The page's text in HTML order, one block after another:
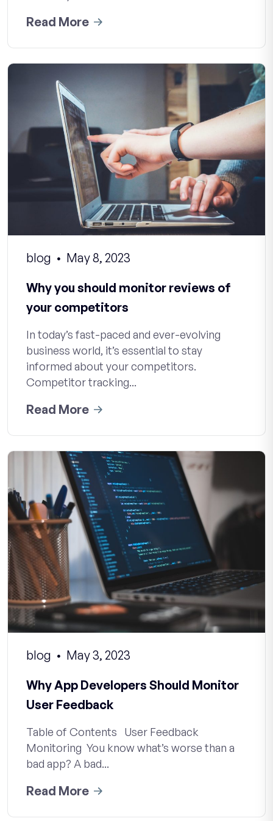
Read More
blog
May 8, 2023
Why you should monitor reviews of
your competitors
In today’s fast-paced and ever-evolving
business world, it’s essential to stay
informed about your competitors.
Competitor tracking...
Read More
blog
May 3, 2023
Why App Developers Should Monitor
User Feedback
Table of Contents User Feedback
Monitoring You know what’s worse than a
bad app? A bad...
Read More